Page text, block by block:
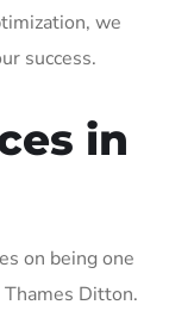
we
success.
in
on being one
Ditton.